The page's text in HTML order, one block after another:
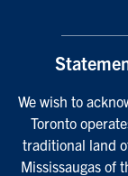
We wish to
Toronto
traditional land
Mississaugas of